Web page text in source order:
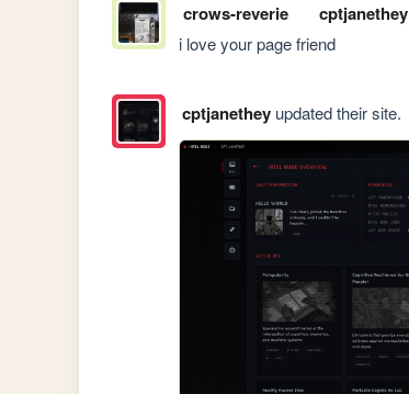
crows-reverie cptjanethey
i love your page friend
cptjanetheyupdated their site.